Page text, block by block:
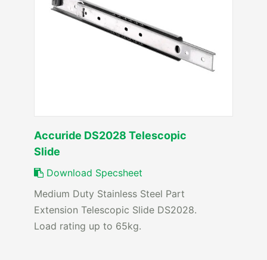
Accuride DS2028 Telescopic
Slide
Download Specsheet
Medium Duty Stainless Steel Part
Extension Telescopic Slide DS2028.
Load rating up to 65kg.